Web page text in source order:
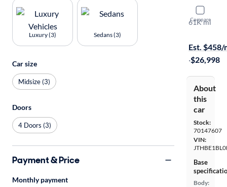
Compare
2014
61K mi
Est. $458/
·$26,998
About
this
car
Stock:
70147607
VIN:
Base
Body:
Luxury (3) Sedans (3)
Car size
Midsize (3)
Doors
4 Doors (3)
Payment & Price
Monthly payment